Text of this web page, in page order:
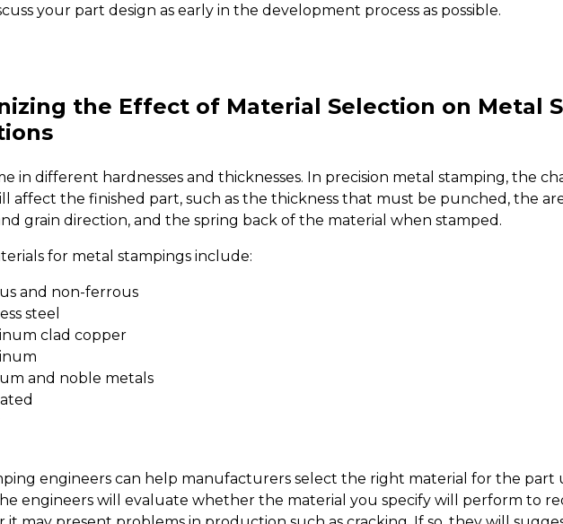
your part design as early in the development process as possible.
the Effect of Material Selection on Metal
in different hardnesses and thicknesses. In precision metal stamping, the
affect the finished part, such as the thickness that must be punched, the
grain direction, and the spring back of the material when stamped.
for metal stampings include:
and non-ferrous
steel
clad copper
and noble metals
engineers can help manufacturers select the right material for the part
engineers will evaluate whether the material you specify will perform to